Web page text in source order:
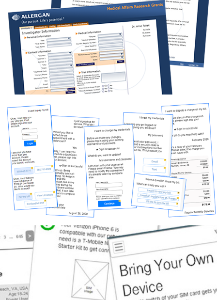
Design Skills 2
Nuance flows
Work Samples